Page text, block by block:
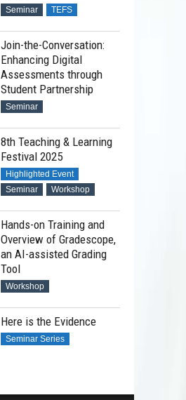
Seminar TEFS
Join-the-Conversation:
Enhancing Digital
Assessments through
Student Partnership
Seminar
8th Teaching & Learning
Festival 2025
Highlighted Event
Seminar
Workshop
Hands-on Training and
Overview of Gradescope,
an AI-assisted Grading
Tool
Workshop
Here is the Evidence
Seminar Series